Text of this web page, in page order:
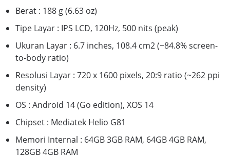
Berat : 188 g (6.63 oz)
Tipe Layar : IPS LCD, 120Hz, 500 nits (peak)
Ukuran Layar : 6.7 inches, 108.4 cm2 (~84.8% screen-
to-body ratio)
Resolusi Layar : 720 x 1600 pixels, 20:9 ratio (~262 ppi
density)
OS : Android 14 (Go edition), XOS 14
Chipset : Mediatek Helio G81
Memori Internal : 64GB 3GB RAM, 64GB 4GB RAM,
128GB 4GB RAM